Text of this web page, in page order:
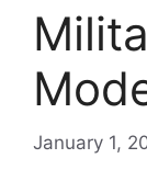
January 1,